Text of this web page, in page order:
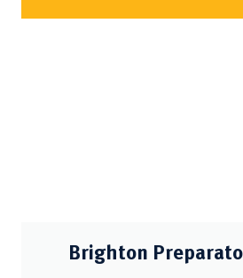
Brighton